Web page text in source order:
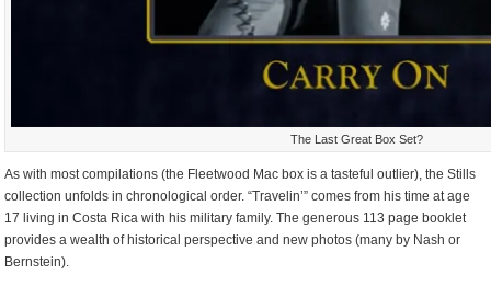
The Last Great Box Set?
As with most compilations (the Fleetwood Mac box is a tasteful outlier), the Stills
collection unfolds in chronological order. “Travelin’” comes from his time at age
17 living in Costa Rica with his military family. The generous 113 page booklet
provides a wealth of historical perspective and new photos (many by Nash or
Bernstein).